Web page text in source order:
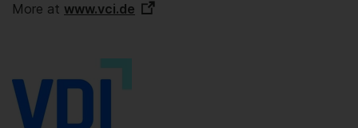
More at www.vci.de